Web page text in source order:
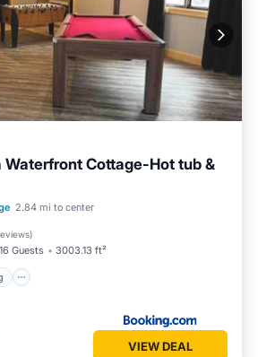
Waterfront Cottage-Hot tub &
2.84 mi to center
)
16 Guests 3003.13 ft²
Parking
Skiing
VIEW DEAL